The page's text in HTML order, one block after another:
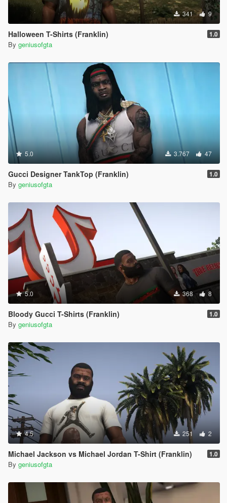
341 9
Halloween T-Shirts (Franklin) 1.0
By geniusofgta
5.0 3.767 47
Gucci Designer TankTop (Franklin) 1.0
By geniusofgta
5.0 368 8
Bloody Gucci T-Shirts (Franklin) 1.0
By geniusofgta
4.5 251 2
Michael Jackson vs Michael Jordan T-Shirt (Franklin) 1.0
By geniusofgta